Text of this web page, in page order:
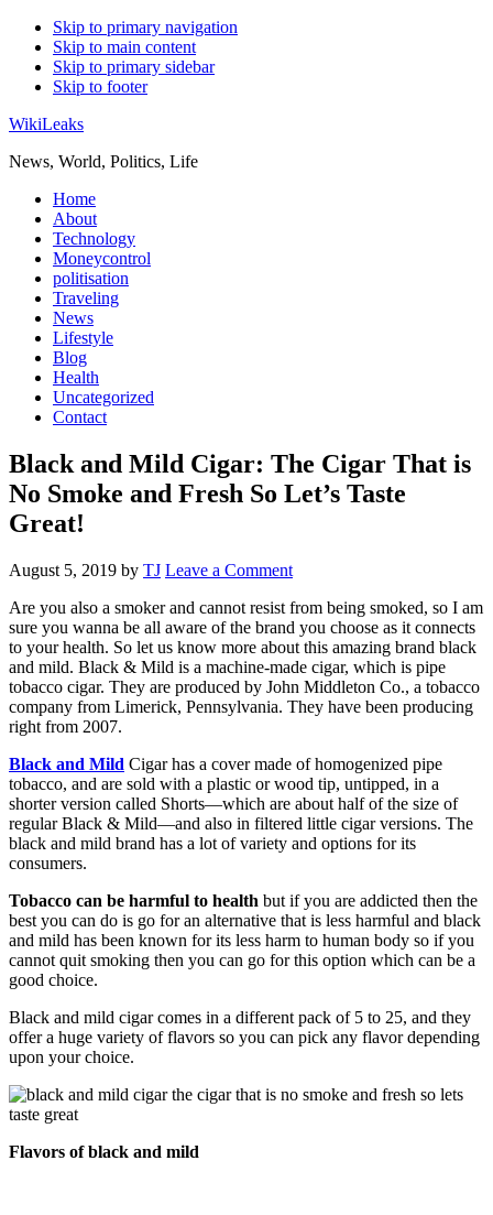
Skip to primary navigation
Skip to main content
Skip to primary sidebar
Skip to footer
WikiLeaks
News, World, Politics, Life
Home
About
Technology
Moneycontrol
politisation
Traveling
News
Lifestyle
Blog
Health
Uncategorized
Contact
Black and Mild Cigar: The Cigar That is
No Smoke and Fresh So Let’s Taste
Great!
August 5, 2019 by TJ Leave a Comment
Are you also a smoker and cannot resist from being smoked, so I am
sure you wanna be all aware of the brand you choose as it connects
to your health. So let us know more about this amazing brand black
and mild. Black & Mild is a machine-made cigar, which is pipe
tobacco cigar. They are produced by John Middleton Co., a tobacco
company from Limerick, Pennsylvania. They have been producing
right from 2007.
Black and Mild Cigar has a cover made of homogenized pipe
tobacco, and are sold with a plastic or wood tip, untipped, in a
shorter version called Shorts—which are about half of the size of
regular Black & Mild—and also in filtered little cigar versions. The
black and mild brand has a lot of variety and options for its
consumers.
Tobacco can be harmful to health but if you are addicted then the
best you can do is go for an alternative that is less harmful and black
and mild has been known for its less harm to human body so if you
cannot quit smoking then you can go for this option which can be a
good choice.
Black and mild cigar comes in a different pack of 5 to 25, and they
offer a huge variety of flavors so you can pick any flavor depending
upon your choice.
Flavors of black and mild